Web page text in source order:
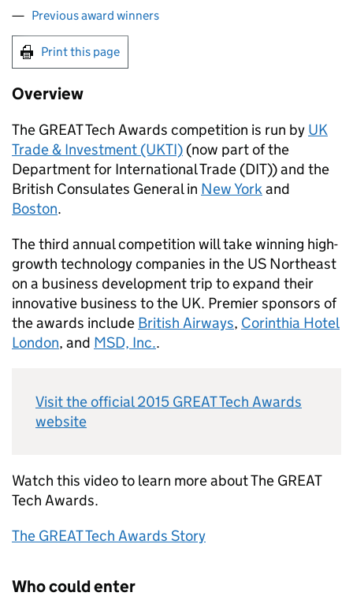
Previous award winners
Print this page
Overview
The GREAT Tech Awards competition is run by UK
Trade & Investment (UKTI) (now part of the
Department for International Trade (DIT)) and the
British Consulates General in New Yorkand
Boston.
The third annual competition will take winning high-
growth technology companies in the US Northeast
on a business development trip to expand their
innovative business to the UK. Premier sponsors of
the awards include British Airways, Corinthia Hotel
London, and MSD, Inc..
Visit the official 2015 GREAT Tech Awards
website
Watch this video to learn more about The GREAT
Tech Awards.
The GREAT Tech Awards Story
Who could enter